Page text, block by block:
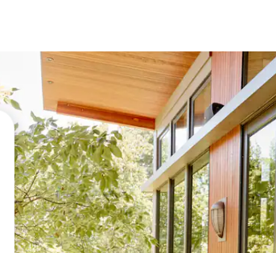
arrow keys or explore by touch or swipe gestures.